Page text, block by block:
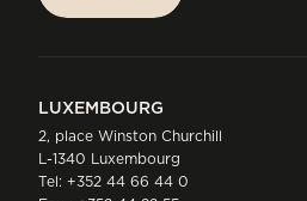
LUXEMBOURG
2, place Winston Churchill
L-1340 Luxembourg
Tel: +352 44 66 44 0